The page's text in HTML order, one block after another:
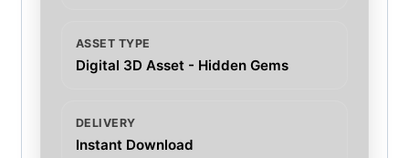
ASSET TYPE
Digital 3D Asset - Hidden Gems
DELIVERY
Instant Download